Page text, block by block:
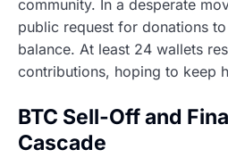
community. In a desperate
public request for donations
balance. At least 24 wallets
contributions, hoping to keep
BTC Sell-Off and
Cascade